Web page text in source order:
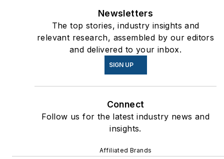
Newsletters
The top stories, industry insights and
relevant research, assembled by our editors
and delivered to your inbox.
SIGN UP
Connect
Follow us for the latest industry news and
insights.
Affiliated Brands